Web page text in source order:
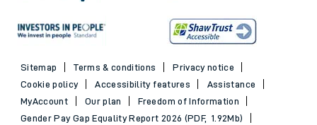
Sitemap Terms & conditions
Privacy notice
Cookie policy
Accessibility features
Assistance
MyAccount
Our plan
Freedom of Information
Gender Pay Gap Equality Report 2026 (PDF, 1.92Mb)